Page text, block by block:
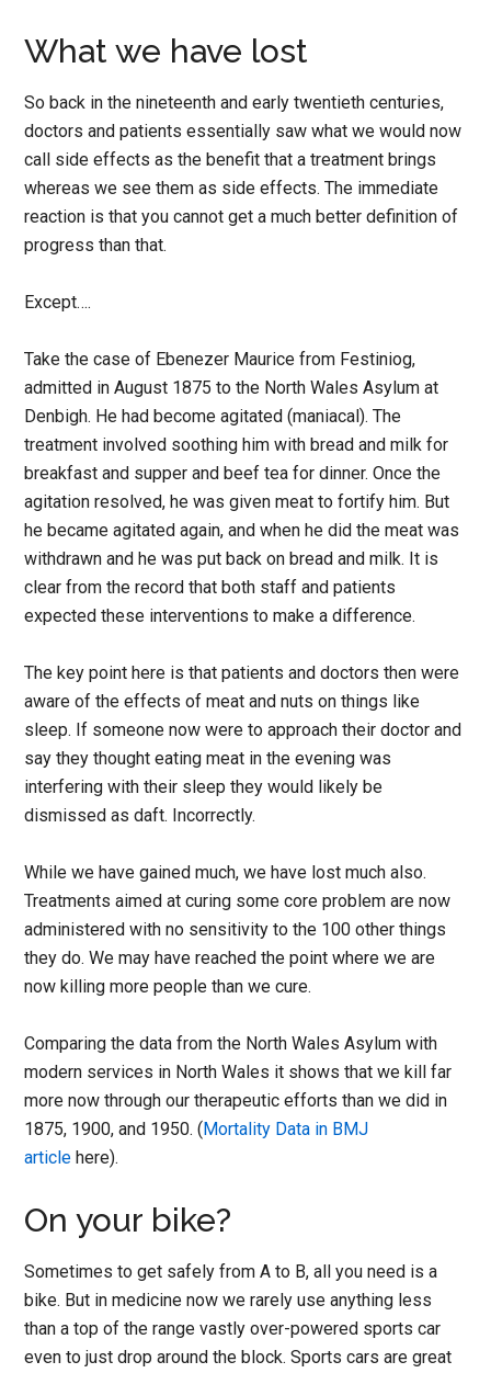
What we have lost
So back in the nineteenth and early twentieth centuries,
doctors and patients essentially saw what we would now
call side effects as the benefit that a treatment brings
whereas we see them as side effects. The immediate
reaction is that you cannot get a much better definition of
progress than that.
Except….
Take the case of Ebenezer Maurice from Festiniog,
admitted in August 1875 to the North Wales Asylum at
Denbigh. He had become agitated (maniacal). The
treatment involved soothing him with bread and milk for
breakfast and supper and beef tea for dinner. Once the
agitation resolved, he was given meat to fortify him. But
he became agitated again, and when he did the meat was
withdrawn and he was put back on bread and milk. It is
clear from the record that both staff and patients
expected these interventions to make a difference.
The key point here is that patients and doctors then were
aware of the effects of meat and nuts on things like
sleep. If someone now were to approach their doctor and
say they thought eating meat in the evening was
interfering with their sleep they would likely be
dismissed as daft. Incorrectly.
While we have gained much, we have lost much also.
Treatments aimed at curing some core problem are now
administered with no sensitivity to the 100 other things
they do. We may have reached the point where we are
now killing more people than we cure.
Comparing the data from the North Wales Asylum with
modern services in North Wales it shows that we kill far
more now through our therapeutic efforts than we did in
1875, 1900, and 1950. (Mortality Data in BMJ
article here).
On your bike?
Sometimes to get safely from A to B, all you need is a
bike. But in medicine now we rarely use anything less
than a top of the range vastly over-powered sports car
even to just drop around the block. Sports cars are great